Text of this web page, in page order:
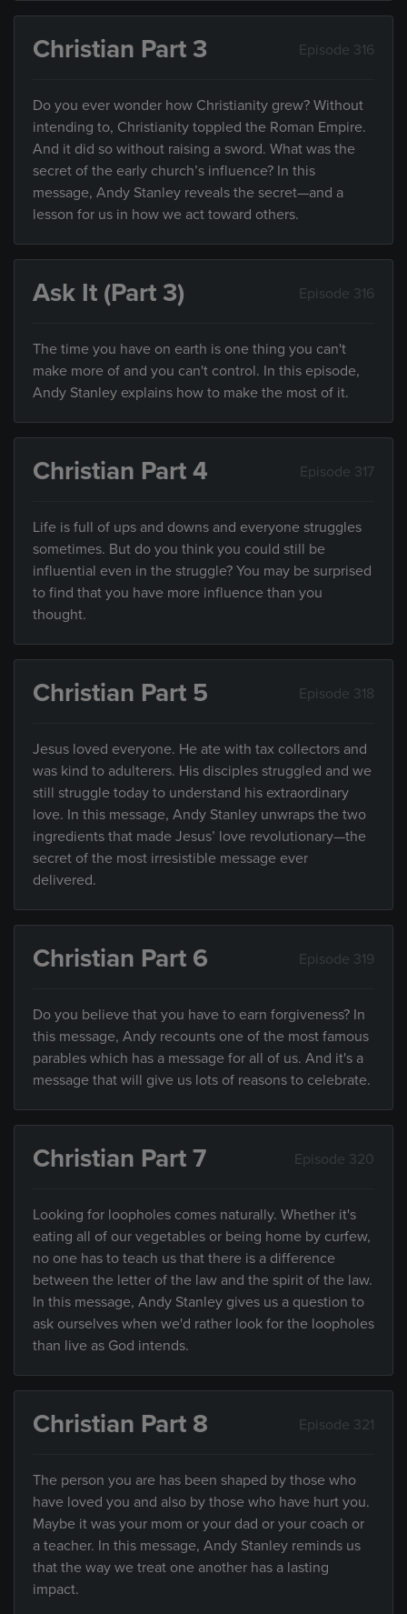
Christian Part 3 Episode 316
Do you ever wonder how Christianity grew? Without
intending to, Christianity toppled the Roman Empire.
And it did so without raising a sword. What was the
secret of the early church’s influence? In this
message, Andy Stanley reveals the secret—and a
lesson for us in how we act toward others.
Ask It (Part 3) Episode 316
The time you have on earth is one thing you can't
make more of and you can't control. In this episode,
Andy Stanley explains how to make the most of it.
Christian Part 4 Episode 317
Life is full of ups and downs and everyone struggles
sometimes. But do you think you could still be
influential even in the struggle? You may be surprised
to find that you have more influence than you
thought.
Christian Part 5 Episode 318
Jesus loved everyone. He ate with tax collectors and
was kind to adulterers. His disciples struggled and we
still struggle today to understand his extraordinary
love. In this message, Andy Stanley unwraps the two
ingredients that made Jesus’ love revolutionary—the
secret of the most irresistible message ever
delivered.
Christian Part 6 Episode 319
Do you believe that you have to earn forgiveness? In
this message, Andy recounts one of the most famous
parables which has a message for all of us. And it's a
message that will give us lots of reasons to celebrate.
Christian Part 7 Episode 320
Looking for loopholes comes naturally. Whether it's
eating all of our vegetables or being home by curfew,
no one has to teach us that there is a difference
between the letter of the law and the spirit of the law.
In this message, Andy Stanley gives us a question to
ask ourselves when we'd rather look for the loopholes
than live as God intends.
Christian Part 8 Episode 321
The person you are has been shaped by those who
have loved you and also by those who have hurt you.
Maybe it was your mom or your dad or your coach or
a teacher. In this message, Andy Stanley reminds us
that the way we treat one another has a lasting
impact.